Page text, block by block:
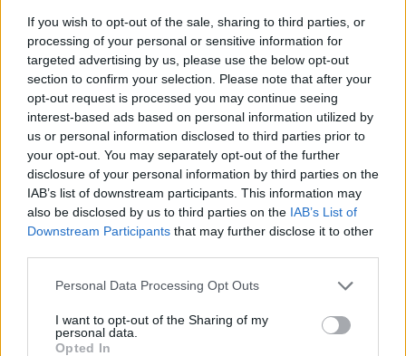
If you wish to opt-out of the sale, sharing to third parties, or
processing of your personal or sensitive information for
targeted advertising by us, please use the below opt-out
section to confirm your selection. Please note that after your
opt-out request is processed you may continue seeing
interest-based ads based on personal information utilized by
us or personal information disclosed to third parties prior to
your opt-out. You may separately opt-out of the further
disclosure of your personal information by third parties on the
IAB’s list of downstream participants. This information may
also be disclosed by us to third parties on the IAB’s List of
Downstream Participants that may further disclose it to other
Personal Data Processing Opt Outs
I want to opt-out of the Sharing of my
personal data.
Opted In
Pru Elliott, Head of Campaigns at The Humane League
UK, said: “McDonalds’ chicken welfare policy is little
more than a smokescreen to distract consumers from
the fact that they are simply not prepared to make the
kind of meaningful improvements which would actually
reduce the suffering of chickens. They are trying to
paint themselves as an ethically-minded company but
it is very clear that their highest priority is profit, not